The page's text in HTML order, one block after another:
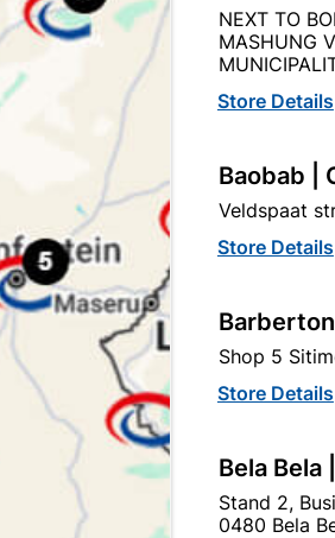
Reviews
4MM X 2M
STEEL
NEXT TO
MASHUNG
Store Details
Baobab |
Veldspaat
Store Details
Shop 5
Store Details
Bela Bela
Stand 2,
0480 Bela